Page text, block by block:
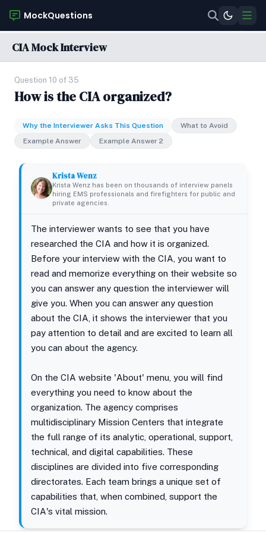
MockQuestions
CIA Mock Interview
Question 10 of 35
How is the CIA organized?
Why the Interviewer Asks This Question
What to Avoid
Example Answer
Example Answer 2
Krista Wenz
Krista Wenz has been on thousands of interview panels
hiring EMS professionals and firefighters for public and
private agencies.
The interviewer wants to see that you have
researched the CIA and how it is organized.
Before your interview with the CIA, you want to
read and memorize everything on their website so
you can answer any question the interviewer will
give you. When you can answer any question
about the CIA, it shows the interviewer that you
pay attention to detail and are excited to learn all
you can about the agency.
On the CIA website 'About' menu, you will find
everything you need to know about the
organization. The agency comprises
multidisciplinary Mission Centers that integrate
the full range of its analytic, operational, support,
technical, and digital capabilities. These
disciplines are divided into five corresponding
directorates. Each team brings a unique set of
capabilities that, when combined, support the
CIA's vital mission.